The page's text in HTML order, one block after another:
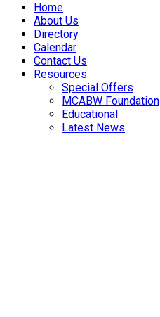
Home
About Us
Directory
Calendar
Contact Us
Resources
Special Offers
MCABW Foundation
Educational
Latest News